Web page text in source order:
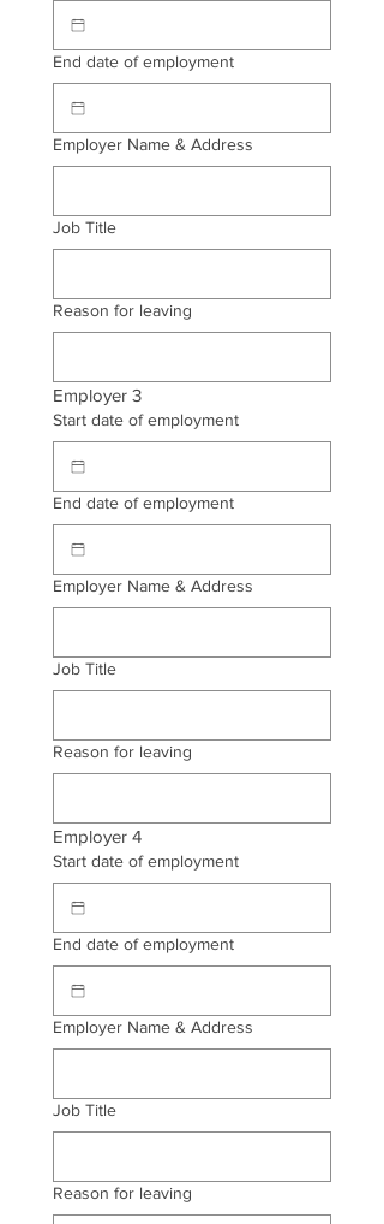
End date of employment
Employer Name & Address
Job Title
Reason for leaving
Employer 3
Start date of employment
End date of employment
Employer Name & Address
Job Title
Reason for leaving
Employer 4
Start date of employment
End date of employment
Employer Name & Address
Job Title
Reason for leaving